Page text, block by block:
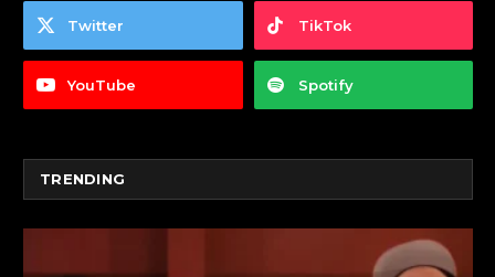
Twitter TikTok
YouTube Spotify
TRENDING